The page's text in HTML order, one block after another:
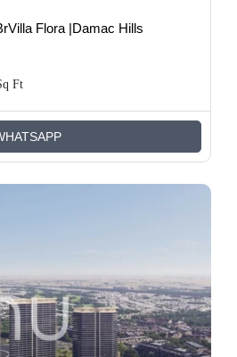
Flora |Damac Hills
Ft